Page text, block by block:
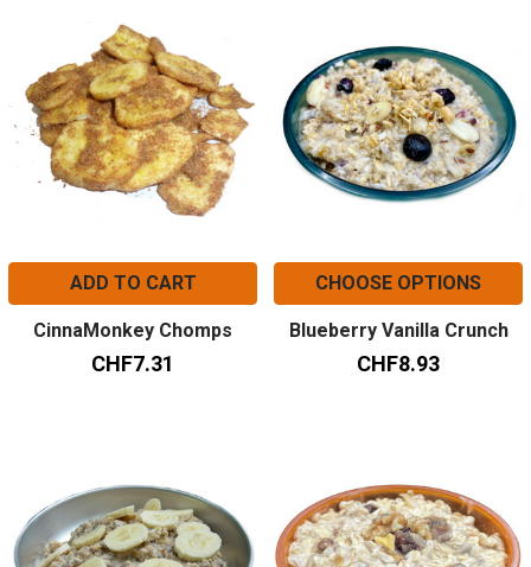
ADD TO CART
CinnaMonkey Chomps
CHF7.31
CHOOSE OPTIONS
Blueberry Vanilla Crunch
CHF8.93